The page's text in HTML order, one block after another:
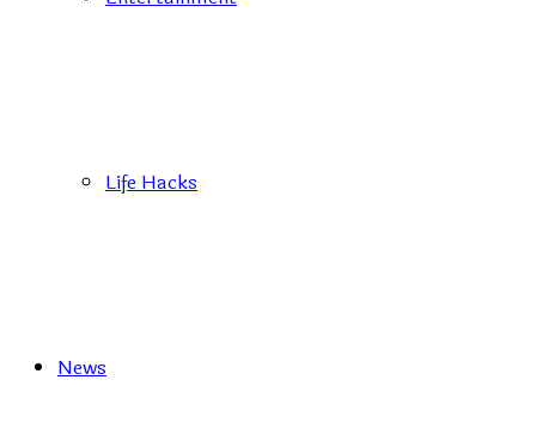
Life Hacks
News